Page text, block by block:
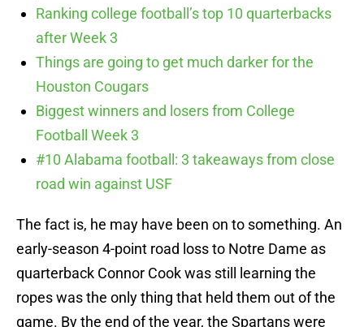
Ranking college football’s top 10 quarterbacks
after Week 3
Things are going to get much darker for the
Houston Cougars
Biggest winners and losers from College
Football Week 3
#10 Alabama football: 3 takeaways from close
road win against USF
The fact is, he may have been on to something. An
early-season 4-point road loss to Notre Dame as
quarterback Connor Cook was still learning the
ropes was the only thing that held them out of the
game. By the end of the year, the Spartans were